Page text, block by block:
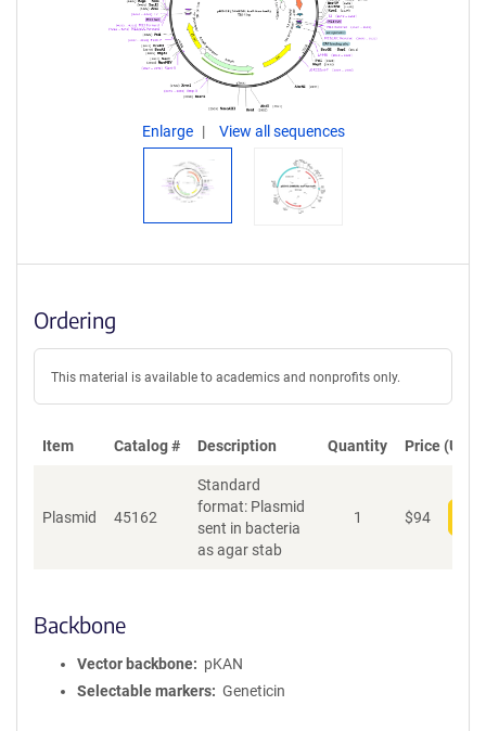
Enlarge View all sequences
Ordering
This material is available to academics and nonprofits only.
Item Catalog # Description Quantity Price (USD)
Plasmid 45162
Standard
format: Plasmid
sent in bacteria
as agar stab
1 $94
Backbone
Vector backbone
pKAN
Selectable markers
Geneticin